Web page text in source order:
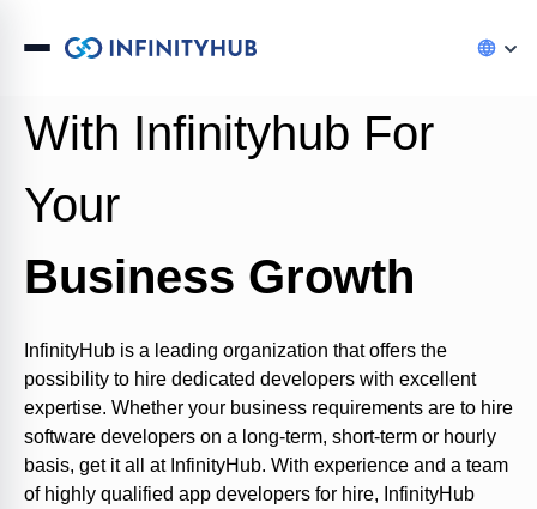
Hire Top Developers
With Infinityhub For
Your
Business Growth
InfinityHub is a leading organization that offers the
possibility to hire dedicated developers with excellent
expertise. Whether your business requirements are to hire
software developers on a long-term, short-term or hourly
basis, get it all at InfinityHub. With experience and a team
of highly qualified app developers for hire, InfinityHub